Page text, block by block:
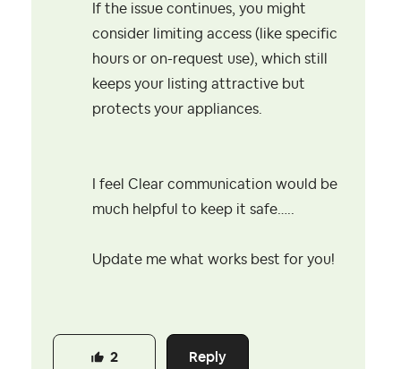
If the issue continues, you might
consider limiting access (like specific
hours or on-request use), which still
keeps your listing attractive but
protects your appliances.
I feel Clear communication would be
much helpful to keep it safe…..
Update me what works best for you!
Reply
2